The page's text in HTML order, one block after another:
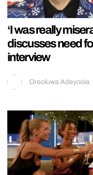
‘I was really
discusses need
interview
Oreoluwa Adeyoola